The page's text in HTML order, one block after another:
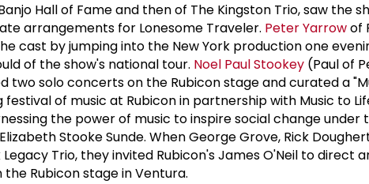
Hall of Fame and then of The Kingston Trio, saw the
arrangements for Lonesome Traveler. Peter Yarrowof
cast by jumping into the New York production one
of the show's national tour. Noel Paul Stookey (Paul of
two solo concerts on the Rubicon stage and curated a
festival of music at Rubicon in partnership with Music to
the power of music to inspire social change under
Stooke Sunde. When George Grove, Rick
Trio, they invited Rubicon's James O'Neil to direct
Rubicon stage in Ventura.